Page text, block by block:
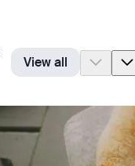
View all